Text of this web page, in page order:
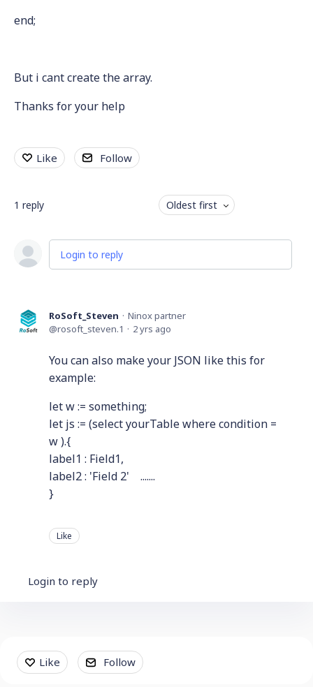
end;
But i cant create the array.
Thanks for your help
Like Follow
1 reply Oldest first
Login to reply
RoSoft_Steven
Ninox partner
rosoft_steven.1
2 yrs ago
You can also make your JSON like this for
example:
let w := something;
let js := (select yourTable where condition =
w ).{
label1 : Field1,
label2 : 'Field 2' .......
}
Like
Login to reply
Content aside
Like Follow